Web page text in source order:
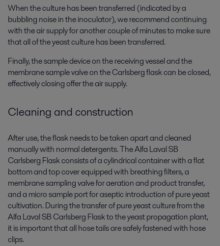
When the culture has been transferred (indicated by a
bubbling noise in the inoculator), we recommend continuing
with the air supply for another couple of minutes to make sure
that all of the yeast culture has been transferred.
Finally, the sample device on the receiving vessel and the
membrane sample valve on the Carlsberg flask can be closed,
effectively closing offer the air supply.
Cleaning and construction
After use, the flask needs to be taken apart and cleaned
manually with normal detergents. The Alfa Laval SB
Carlsberg Flask consists of a cylindrical container with a flat
bottom and top cover equipped with breathing filters, a
membrane sampling valve for aeration and product transfer,
and a micro sample port for aseptic introduction of pure yeast
cultivation. During the transfer of pure yeast culture from the
Alfa Laval SB Carlsberg Flask to the yeast propagation plant,
it is important that all hose tails are safely fastened with hose
clips.